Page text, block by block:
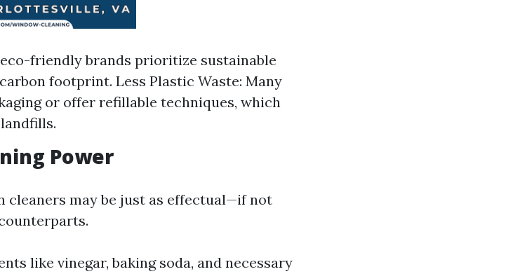
friendly brands prioritize sustainable
footprint. Less Plastic Waste: Many
or offer refillable techniques, which
Power
cleaners may be just as effectual—if not
like vinegar, baking soda, and necessary